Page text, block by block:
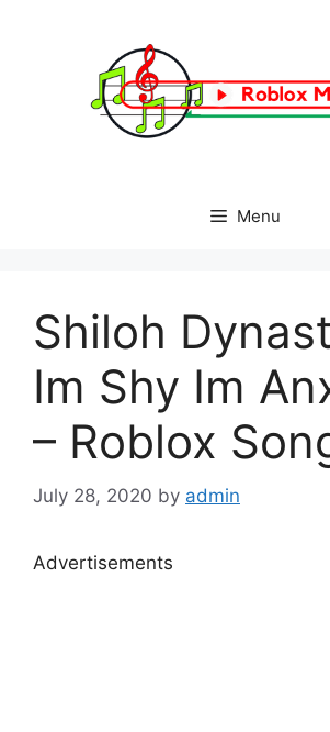
Menu
Shiloh
Im Shy Im
– Roblox
July 28, 2020 by admin
Advertisements